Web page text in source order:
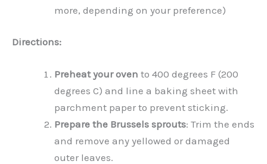
more, depending on your preference)
Directions:
Preheat your oven to 400 degrees F (200
degrees C) and line a baking sheet with
parchment paper to prevent sticking.
Prepare the Brussels sprouts: Trim the ends
and remove any yellowed or damaged
outer leaves.